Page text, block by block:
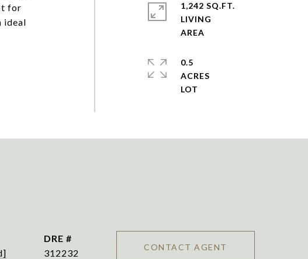
for
ideal
1,242 SQ.FT.
LIVING
0.5
ACRES
DRE #
312232
CONTACT AGENT